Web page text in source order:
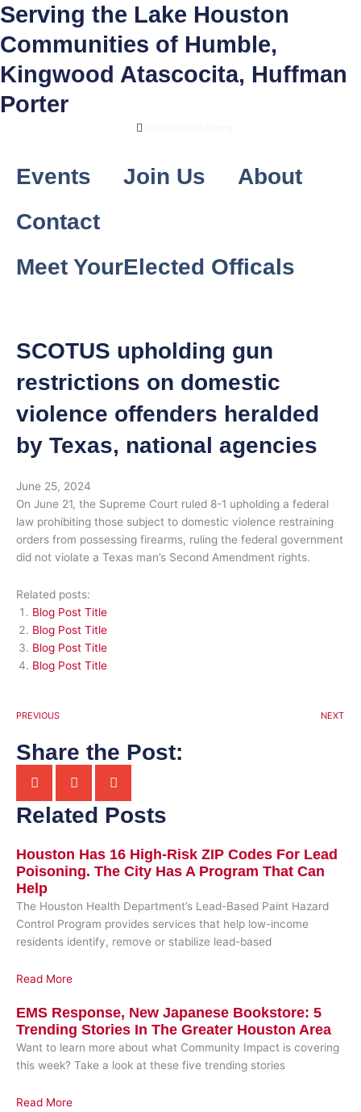
Skip
to
content
Serving the Lake Houston
Communities of Humble,
Kingwood Atascocita, Huffman
Porter
Events Join Us
About
Contact
Meet YourElected Officals
SCOTUS upholding gun
restrictions on domestic
violence offenders heralded
by Texas, national agencies
June 25, 2024
On June 21, the Supreme Court ruled 8-1 upholding a federal
law prohibiting those subject to domestic violence restraining
orders from possessing firearms, ruling the federal government
did not violate a Texas man’s Second Amendment rights.
Related posts:
Blog Post Title
Blog Post Title
Blog Post Title
Blog Post Title
PREVIOUS NEXT
Share the Post:
Related Posts
Houston Has 16 High-Risk ZIP Codes For Lead
Poisoning. The City Has A Program That Can
Help
The Houston Health Department’s Lead-Based Paint Hazard
Control Program provides services that help low-income
residents identify, remove or stabilize lead-based
Read More
EMS Response, New Japanese Bookstore: 5
Trending Stories In The Greater Houston Area
Want to learn more about what Community Impact is covering
this week? Take a look at these five trending stories
Read More